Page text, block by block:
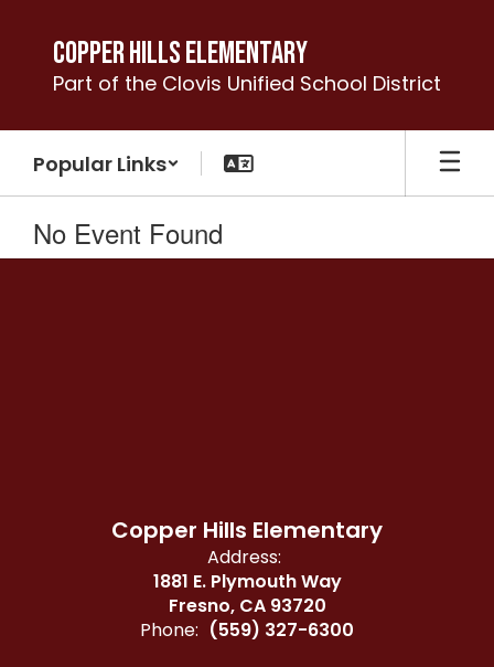
content
Copper Hills Elementary
Part of the Clovis Unified School District
Popular Links
No Event Found
Copper Hills Elementary
Address:
1881 E. Plymouth Way
Fresno, CA 93720
Phone: (559) 327-6300